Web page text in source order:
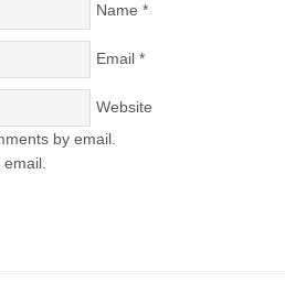
Name *
Email *
Website
by email.